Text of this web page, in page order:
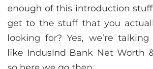
enough of this introduction
get to the stuff that you
looking for? Yes, we’re
like IndusInd Bank Net Worth